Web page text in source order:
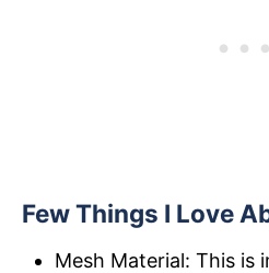
Few Things I Love
Mesh Material: This is